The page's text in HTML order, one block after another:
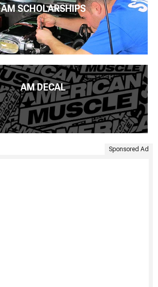
AM SCHOLARSHIPS
AM DECAL
Sponsored Ad